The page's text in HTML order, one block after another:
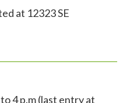
at 12323 SE
4 p.m (last entry at